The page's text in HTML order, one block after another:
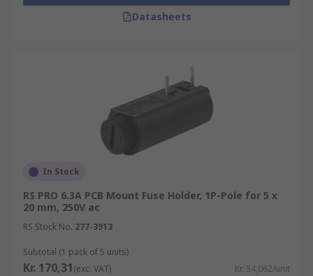
Datasheets
In Stock
RS PRO 6.3A PCB Mount Fuse Holder, 1P-Pole for 5 x
20 mm, 250V ac
RS Stock No. 277-3913
Subtotal (1 pack of 5 units)
Kr. 170,31(exc. VAT) Kr. 34,062/unit